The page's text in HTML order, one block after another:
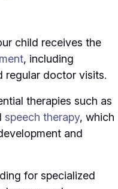
child receives the
, including
regular doctor visits.
therapies such as
speech therapy, which
and
for specialized